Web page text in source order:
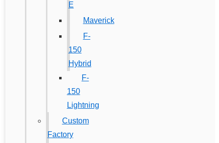
E
Maverick
F-
150
Hybrid
F-
150
Lightning
Custom
Factory